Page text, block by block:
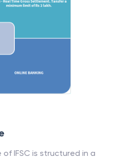
of IFSC is structured in a